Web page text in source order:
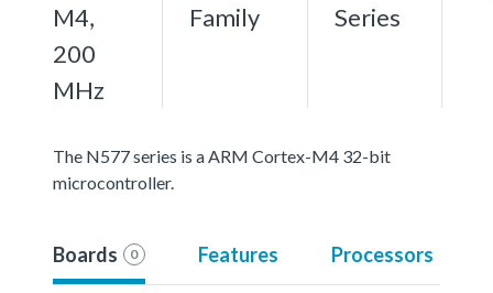
M4,
200
MHz
Family
Series
The N577 series is a ARM Cortex-M4 32-bit
microcontroller.
Boards 0 Features Processors